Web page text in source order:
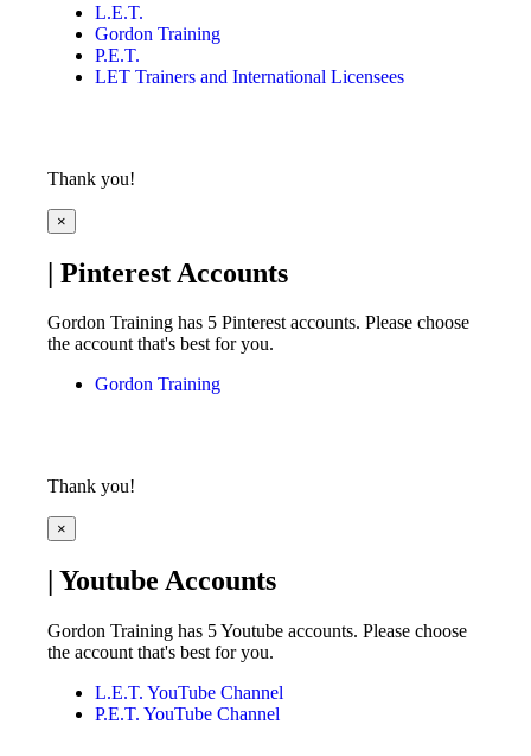
L.E.T.
Gordon Training
P.E.T.
LET Trainers and International Licensees
Thank you!
×
| Pinterest Accounts
Gordon Training has 5 Pinterest accounts. Please choose
the account that's best for you.
Gordon Training
Thank you!
×
| Youtube Accounts
Gordon Training has 5 Youtube accounts. Please choose
the account that's best for you.
L.E.T. YouTube Channel
P.E.T. YouTube Channel